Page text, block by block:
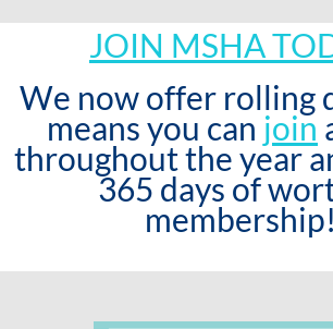
JOIN MSHA
We now offer rolling
means you can join
throughout the year
365 days of
membership!